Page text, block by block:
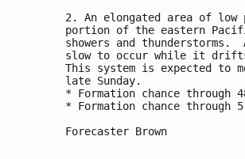
2. An elongated area of low
portion of the eastern
showers and thunderstorms.
slow to occur while it drifts
This system is expected to
late Sunday.
* Formation chance
* Formation chance
Forecaster Brown